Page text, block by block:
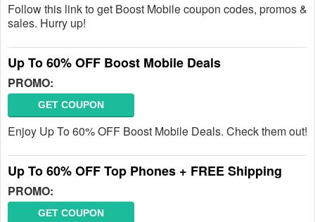
Follow this link to get Boost Mobile coupon codes, promos &
sales. Hurry up!
Up To 60% OFF Boost Mobile Deals
PROMO:
GET COUPON
Enjoy Up To 60% OFF Boost Mobile Deals. Check them out!
Up To 60% OFF Top Phones + FREE Shipping
PROMO:
GET COUPON